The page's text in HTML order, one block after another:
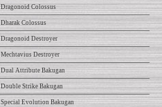
Dragonoid Colossus
Dharak Colossus
Dragonoid Destroyer
Mechtavius Destroyer
Dual Attribute Bakugan
Double Strike Bakugan
Special Evolution Bakugan